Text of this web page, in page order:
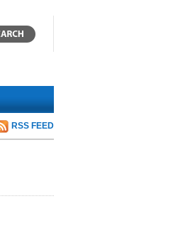
RSS FEED